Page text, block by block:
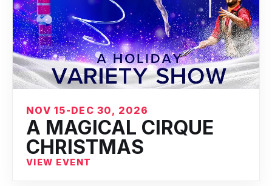
NOV 15-DEC 30, 2026
A MAGICAL CIRQUE
CHRISTMAS
VIEW EVENT